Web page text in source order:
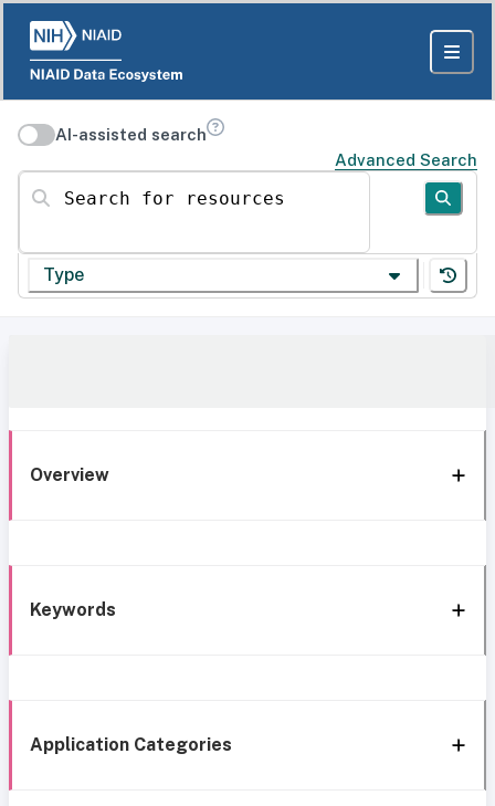
AI-assisted search
Advanced Search
Search for resources
Type
Overview
Keywords
Application Categories